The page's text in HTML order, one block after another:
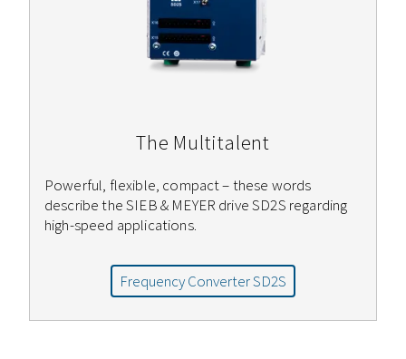
The Multitalent
Powerful, flexible, compact – these words
describe the SIEB & MEYER drive SD2S regarding
high-speed applications.
Frequency Converter SD2S